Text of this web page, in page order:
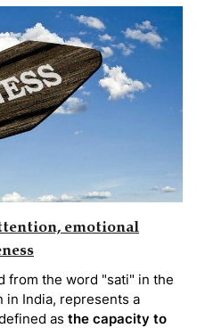
emotional
from the word "sati" in the
in India, represents a
as the capacity to